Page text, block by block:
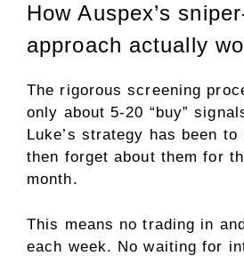
How Auspex’s
approach actually
The rigorous screening
only about 5-20 “buy”
Luke’s strategy has been
then forget about them for
month.
This means no trading in
each week. No waiting for